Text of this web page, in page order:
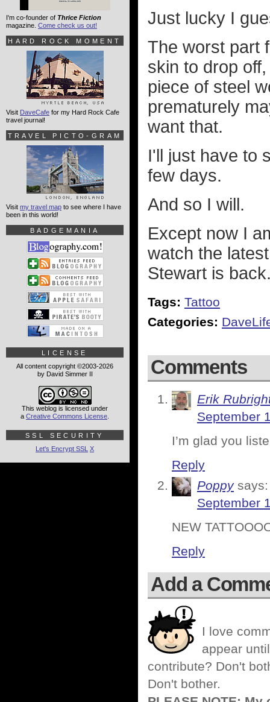
Just lucky I
The worst part
skin to drop
piece of steel
prematurely
want that.
I'll just have to
few days.
And so I will.
Except now I
watch the
Stewart is
Tags: Tattoo
Categories:
Comments
Erik
September
I’m glad you
Reply
Poppy says:
September
NEW
Reply
Add a
I love
appear
contribute? Don't
Don't bother.
I'm co-founder of Thrice Fiction
magazine. Come check us out!
HARD ROCK MOMENT
Visit DaveCafe for my Hard Rock Cafe
travel journal!
TRAVEL PICTO-GRAM
Visit my travel map to see where I have
been in this world!
BADGEMANIA
LICENSE
All content copyright ©2003-2026
by David Simmer II
This weblog is licensed under
a Creative Commons License
SSL SECURITY
Let's Encrypt SSL X